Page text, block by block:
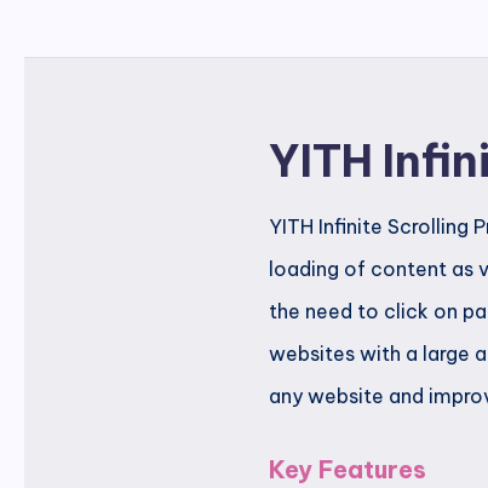
YITH
YITH Infinite Scrolling
loading of content as
the need to click on
websites with a large
any website and
Key Features